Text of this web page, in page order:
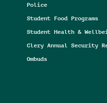
Police
Student Food Programs
Student Health &
Clery Annual Security
Ombuds